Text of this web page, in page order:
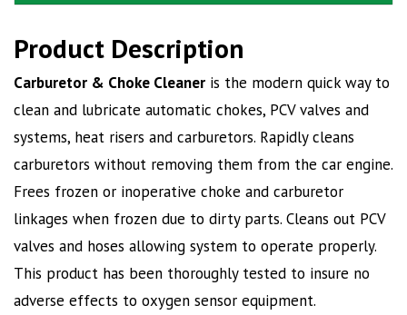
Product Description
Carburetor & Choke Cleaner is the modern quick way to
clean and lubricate automatic chokes, PCV valves and
systems, heat risers and carburetors. Rapidly cleans
carburetors without removing them from the car engine.
Frees frozen or inoperative choke and carburetor
linkages when frozen due to dirty parts. Cleans out PCV
valves and hoses allowing system to operate properly.
This product has been thoroughly tested to insure no
adverse effects to oxygen sensor equipment.